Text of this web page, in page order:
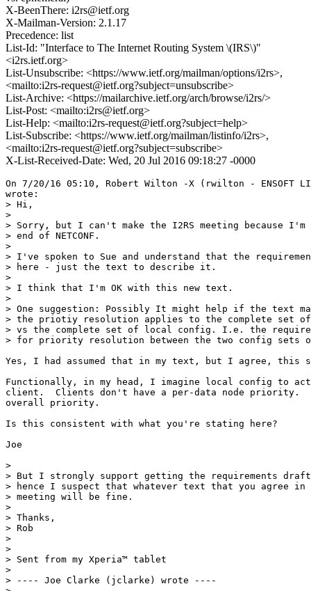
X-BeenThere: i2rs@ietf.org
X-Mailman-Version: 2.1.17
Precedence: list
List-Id: "Interface to The Internet Routing System \(IRS\)"
<i2rs.ietf.org>
List-Unsubscribe: <https://www.ietf.org/mailman/options/i2rs>,
<mailto:i2rs-request@ietf.org?subject=unsubscribe>
List-Archive: <https://mailarchive.ietf.org/arch/browse/i2rs/>
List-Post: <mailto:i2rs@ietf.org>
List-Help: <mailto:i2rs-request@ietf.org?subject=help>
List-Subscribe: <https://www.ietf.org/mailman/listinfo/i2rs>,
<mailto:i2rs-request@ietf.org?subject=subscribe>
X-List-Received-Date: Wed, 20 Jul 2016 09:18:27 -0000
On 7/20/16 05:10, Robert Wilton -X (rwilton - ENSOFT
wrote:
> Hi,
>
> Sorry, but I can't make the I2RS meeting because
> end of NETCONF.
>
> I've spoken to Sue and understand that the
> here - just the text to describe it.
>
> I think that I'm OK with this new text.
>
> One suggestion: Possibly It might help if the text
> the priotiy resolution applies to the complete set of
> vs the complete set of local config. I.e. the
> for priority resolution between the two config sets
Yes, I had assumed that in my text, but I agree, this
Functionally, in my head, I imagine local config to
client.  Clients don't have a per-data node priority.
overall priority.
Is this consistent with what you're stating here?
Joe
>
> But I strongly support getting the requirements draft
> hence I suspect that whatever text that you agree in
> meeting will be fine.
>
> Thanks,
> Rob
>
>
> Sent from my Xperia™ tablet
>
> ---- Joe Clarke (jclarke) wrote ----